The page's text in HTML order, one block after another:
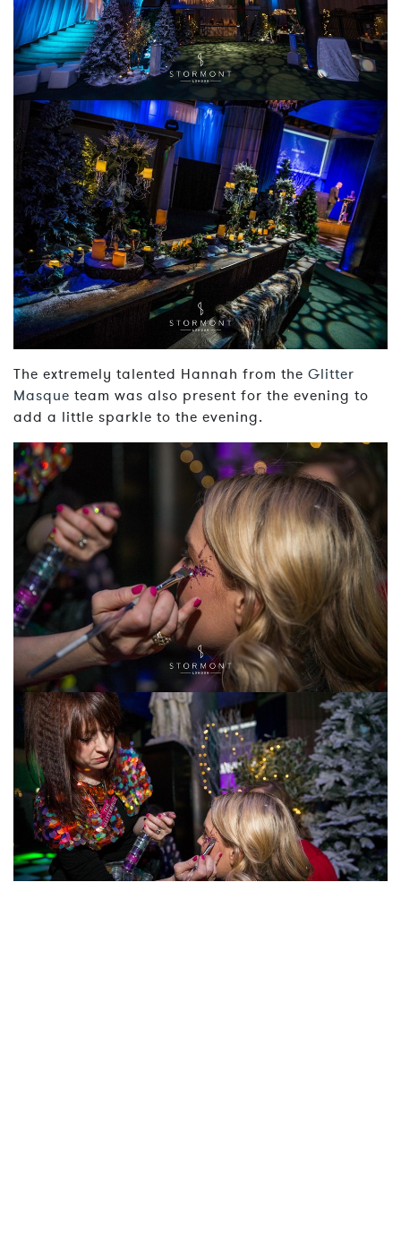
The extremely talented Hannah from the Glitter
Masque team was also present for the evening to
add a little sparkle to the evening.